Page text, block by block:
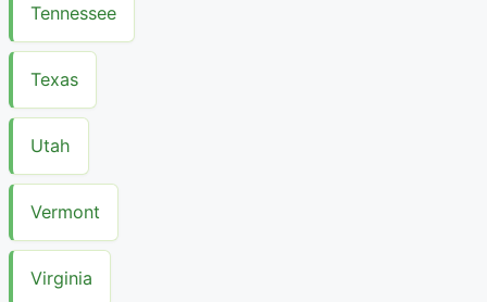
Tennessee
Texas
Utah
Vermont
Virginia